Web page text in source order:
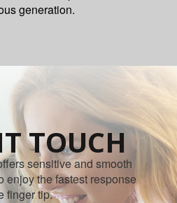
generation.
TOUCH
sensitive and smooth
enjoy the fastest response
finger tip.